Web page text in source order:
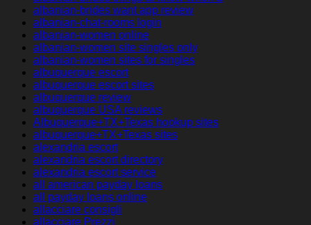
albanian-brides want app review
albanian-chat-rooms login
albanian-women online
albanian-women site singles only
albanian-women sites for singles
albuquerque escort
albuquerque escort sites
albuquerque review
albuquerque USA reviews
Albuquerque+TX+Texas hookup sites
albuquerque+TX+Texas sites
alexandria escort
alexandria escort directory
alexandria escort service
all american payday loans
all payday loans online
allacciare consigli
allacciare Prezzi